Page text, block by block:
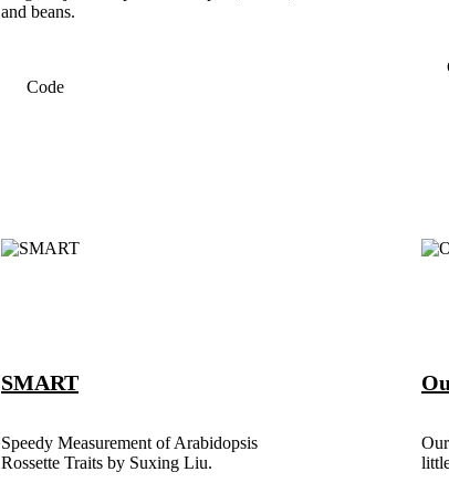
and beans.
Code
SMART
Speedy Measurement of Arabidopsis
Rossette Traits by Suxing Liu.